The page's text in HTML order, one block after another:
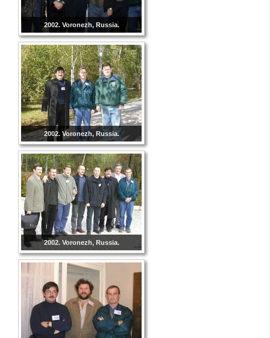
2002. Voronezh, Russia.
2002. Voronezh, Russia.
2002. Voronezh, Russia.